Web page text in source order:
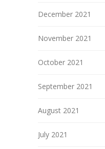
December 2021
November 2021
October 2021
September 2021
August 2021
July 2021